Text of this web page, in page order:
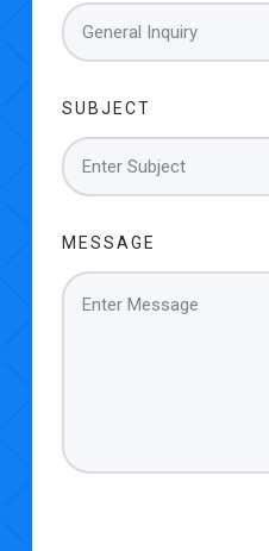
SUBJECT
MESSAGE